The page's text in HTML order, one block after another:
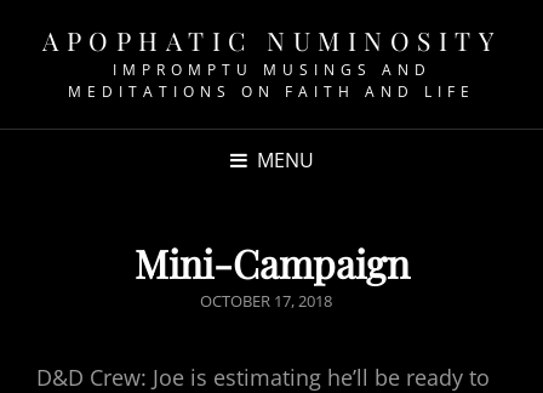
APOPHATIC NUMINOSITY
IMPROMPTU MUSINGS AND
MEDITATIONS ON FAITH AND LIFE
MENU
Mini-Campaign
POSTED
OCTOBER 17, 2018
D&D Crew: Joe is estimating he’ll be ready to